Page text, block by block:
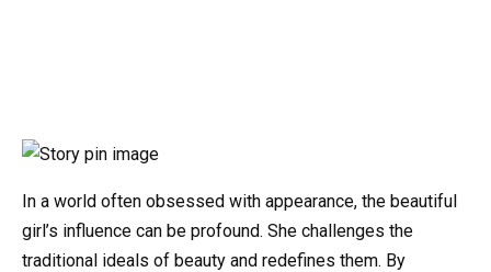
In a world often obsessed with appearance, the beautiful
girl’s influence can be profound. She challenges the
traditional ideals of beauty and redefines them. By